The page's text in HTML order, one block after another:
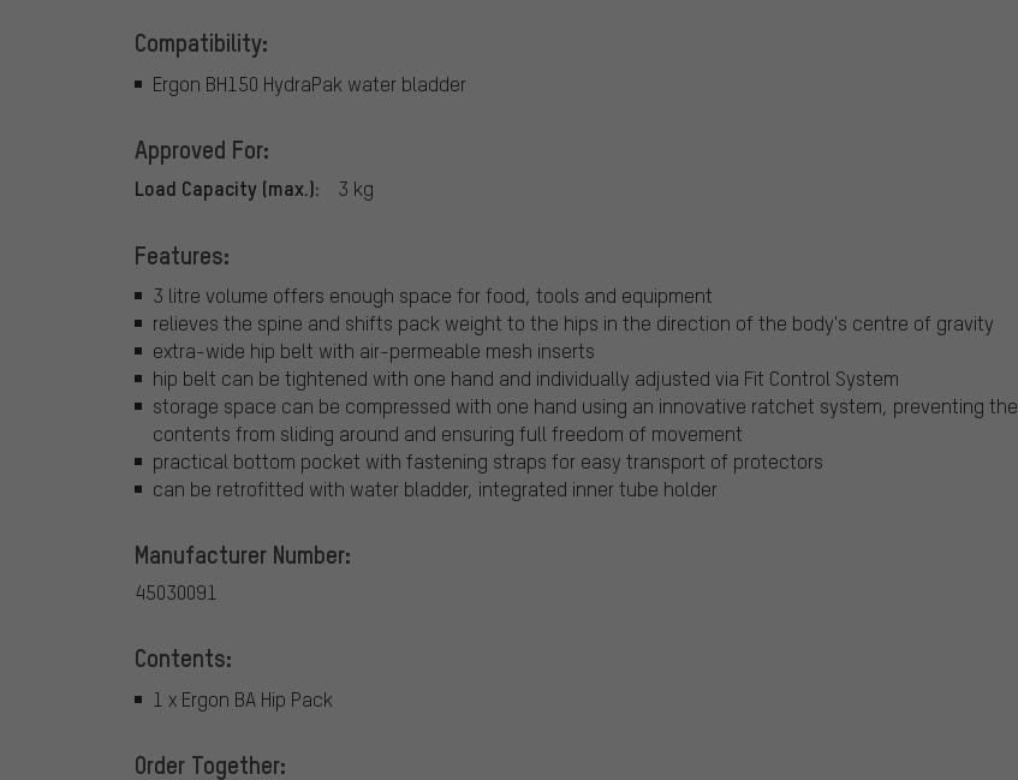
Compatibility:
Ergon BH150 HydraPak water bladder
Approved For:
Load Capacity (max.): 3 kg
Features:
3 litre volume offers enough space for food, tools and equipment
relieves the spine and shifts pack weight to the hips in the direction of the body's centre of gravity
extra-wide hip belt with air-permeable mesh inserts
hip belt can be tightened with one hand and individually adjusted via Fit Control System
storage space can be compressed with one hand using an innovative ratchet system, preventing the
contents from sliding around and ensuring full freedom of movement
practical bottom pocket with fastening straps for easy transport of protectors
can be retrofitted with water bladder, integrated inner tube holder
Manufacturer Number:
45030091
Contents:
1 x Ergon BA Hip Pack
Order Together: